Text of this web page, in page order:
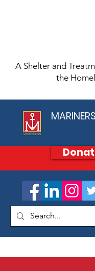
A Shelter and
the